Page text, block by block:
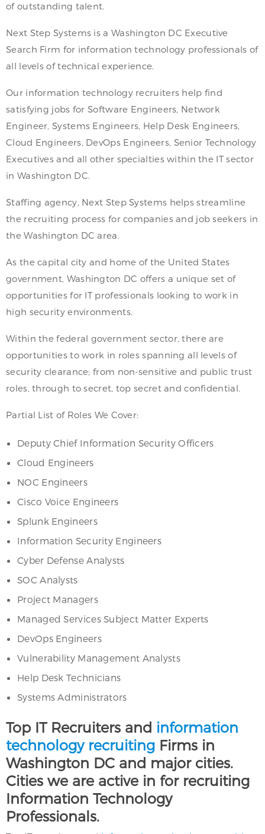
of outstanding talent.
Next Step Systems is a Washington DC Executive
Search Firm for information technology professionals of
all levels of technical experience.
Our information technology recruiters help find
satisfying jobs for Software Engineers, Network
Engineer, Systems Engineers, Help Desk Engineers,
Cloud Engineers, DevOps Engineers, Senior Technology
Executives and all other specialties within the IT sector
in Washington DC.
Staffing agency, Next Step Systems helps streamline
the recruiting process for companies and job seekers in
the Washington DC area.
As the capital city and home of the United States
government, Washington DC offers a unique set of
opportunities for IT professionals looking to work in
high security environments.
Within the federal government sector, there are
opportunities to work in roles spanning all levels of
security clearance; from non-sensitive and public trust
roles, through to secret, top secret and confidential.
Partial List of Roles We Cover:
Deputy Chief Information Security Officers
Cloud Engineers
NOC Engineers
Cisco Voice Engineers
Splunk Engineers
Information Security Engineers
Cyber Defense Analysts
SOC Analysts
Project Managers
Managed Services Subject Matter Experts
DevOps Engineers
Vulnerability Management Analysts
Help Desk Technicians
Systems Administrators
Top IT Recruiters and information
technology recruiting Firms in
Washington DC and major cities.
Cities we are active in for recruiting
Information Technology
Professionals.